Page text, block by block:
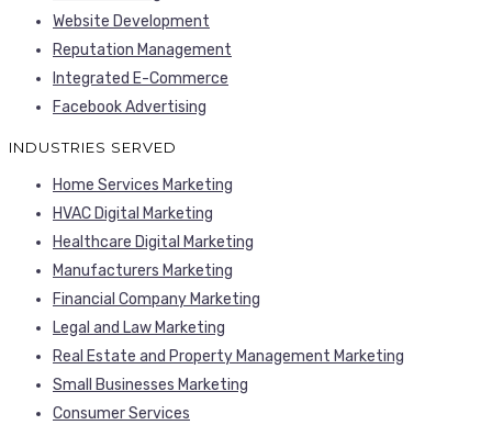
Website Development
Reputation Management
Integrated E-Commerce
Facebook Advertising
INDUSTRIES SERVED
Home Services Marketing
HVAC Digital Marketing
Healthcare Digital Marketing
Manufacturers Marketing
Financial Company Marketing
Legal and Law Marketing
Real Estate and Property Management Marketing
Small Businesses Marketing
Consumer Services